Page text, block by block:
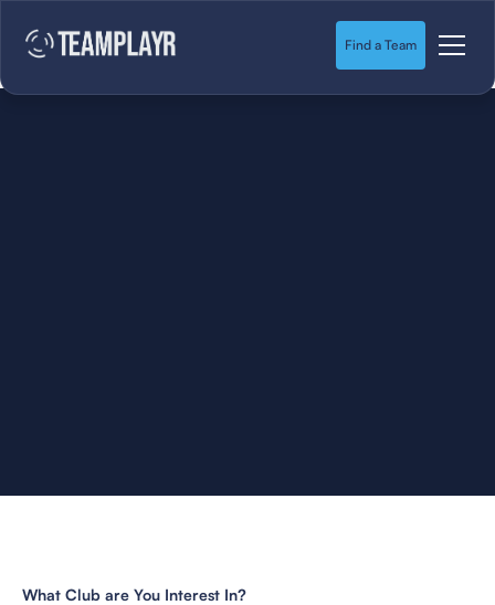
Find a Team
What Club are You Interest In?